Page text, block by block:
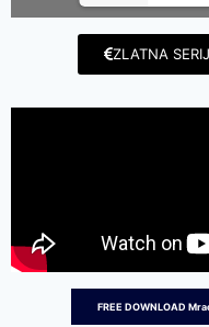
ZLATNA
FREE DOWNLOAD